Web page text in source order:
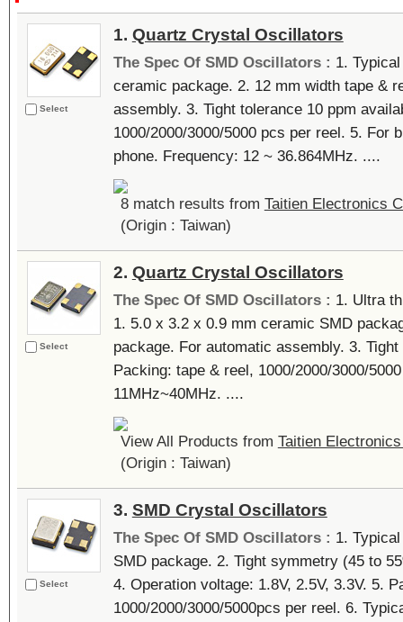
Select
1. Quartz Crystal Oscillators
The Spec Of SMD Oscillators : 1.
ceramic package. 2. 12 mm width tape &
assembly. 3. Tight tolerance 10 ppm
1000/2000/3000/5000 pcs per reel. 5. For
phone. Frequency: 12 ~ 36.864MHz. ....
8 match results from Taitien Electronics
(Origin : Taiwan)
Select
2. Quartz Crystal Oscillators
The Spec Of SMD Oscillators : 1. Ultra
1. 5.0 x 3.2 x 0.9 mm ceramic SMD
package. For automatic assembly. 3.
Packing: tape & reel, 1000/2000/3000/
11MHz~40MHz. ....
View All Products from Taitien
(Origin : Taiwan)
Select
3. SMD Crystal Oscillators
The Spec Of SMD Oscillators : 1.
SMD package. 2. Tight symmetry (45 to
4. Operation voltage: 1.8V, 2.5V, 3.3V. 5.
1000/2000/3000/5000pcs per reel. 6.